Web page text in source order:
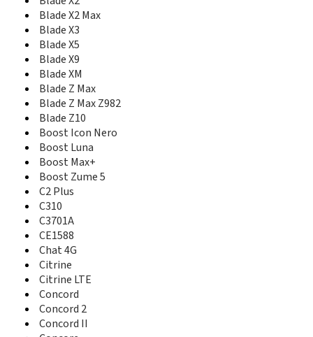
Conexis A1
ConeXis X1
Cute N281
Cymbal
Cymbal Z-320
Cymbal-T
D286
Delta
Director
E10Q Venezuela
E110 ZEST
E810
E811
E821S
Eclipse
Essential Smart
Express 50
Express 60
F100
F102
F120
F160
Blade X2 Max
Blade X3
Blade X5
Blade X9
Blade XM
Blade Z Max
Blade Z Max Z982
Blade Z10
Boost Icon Nero
Boost Luna
Boost Max+
Boost Zume 5
C2 Plus
C310
C3701A
CE1588
Chat 4G
Citrine
Citrine LTE
Concord
Concord 2
Concord II